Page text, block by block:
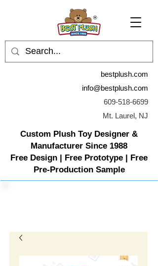
bestplush.com
info@bestplush.com
609-518-6699
Mt. Laurel, NJ
Custom Plush Toy Designer &
Manufacturer Since 1988
Free Design | Free Prototype | Free
Pre-Production Sample